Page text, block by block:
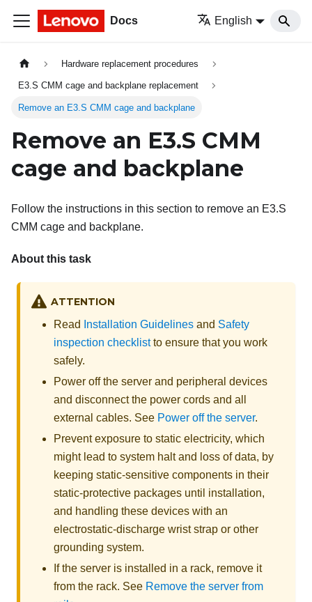
Docs English
Hardware replacement procedures
E3.S CMM cage and backplane replacement
Remove an E3.S CMM cage and backplane
Remove an E3.S CMM
cage and backplane
Follow the instructions in this section to remove an E3.S
CMM cage and backplane.
About this task
ATTENTION
Read Installation Guidelines and Safety
inspection checklistto ensure that you work
safely.
Power off the server and peripheral devices
and disconnect the power cords and all
external cables. See Power off the server.
Prevent exposure to static electricity, which
might lead to system halt and loss of data, by
keeping static-sensitive components in their
static-protective packages until installation,
and handling these devices with an
electrostatic-discharge wrist strap or other
grounding system.
If the server is installed in a rack, remove it
from the rack. See Remove the server from